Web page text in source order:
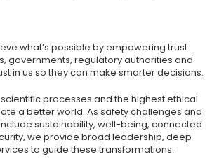
what’s possible by empowering trust.
governments, regulatory authorities and
in us so they can make smarter decisions.
processes and the highest ethical
a better world. As safety challenges and
sustainability, well-being, connected
we provide broad leadership, deep
to guide these transformations.